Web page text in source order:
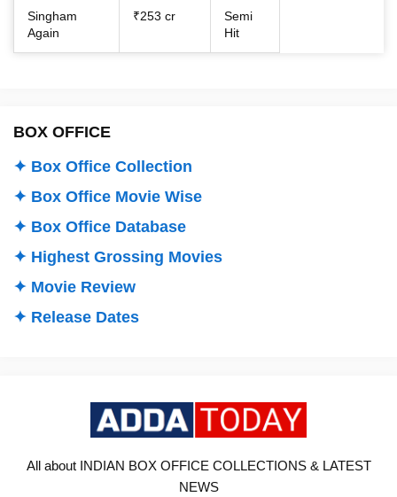
Singham
Again
₹253 cr
Semi
Hit
BOX OFFICE
✦ Box Office Collection
✦ Box Office Movie Wise
✦ Box Office Database
✦ Highest Grossing Movies
✦ Movie Review
✦ Release Dates
All about INDIAN BOX OFFICE COLLECTIONS & LATEST
NEWS